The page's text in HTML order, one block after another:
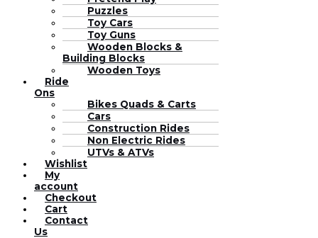
Puzzles
Toy Cars
Toy Guns
Wooden Blocks &
Building Blocks
Wooden Toys
Ride
Ons
Bikes Quads & Carts
Cars
Construction Rides
Non Electric Rides
UTVs & ATVs
Wishlist
My
account
Checkout
Cart
Contact
Us